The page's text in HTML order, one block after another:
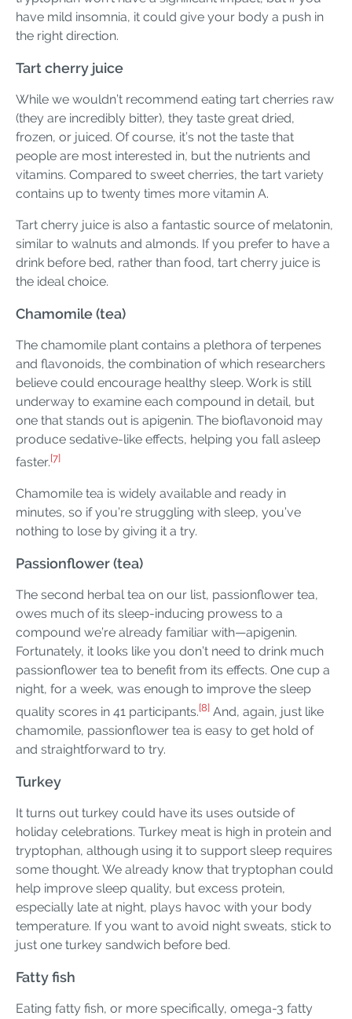
have mild insomnia, it could give your body a push in
the right direction.
Tart cherry juice
While we wouldn’t recommend eating tart cherries raw
(they are incredibly bitter), they taste great dried,
frozen, or juiced. Of course, it’s not the taste that
people are most interested in, but the nutrients and
vitamins. Compared to sweet cherries, the tart variety
contains up to twenty times more vitamin A.
Tart cherry juice is also a fantastic source of melatonin,
similar to walnuts and almonds. If you prefer to have a
drink before bed, rather than food, tart cherry juice is
the ideal choice.
Chamomile (tea)
The chamomile plant contains a plethora of terpenes
and flavonoids, the combination of which researchers
believe could encourage healthy sleep. Work is still
underway to examine each compound in detail, but
one that stands out is apigenin. The bioflavonoid may
produce sedative-like effects, helping you fall asleep
faster.[7]
Chamomile tea is widely available and ready in
minutes, so if you’re struggling with sleep, you’ve
nothing to lose by giving it a try.
Passionflower (tea)
The second herbal tea on our list, passionflower tea,
owes much of its sleep-inducing prowess to a
compound we’re already familiar with—apigenin.
Fortunately, it looks like you don’t need to drink much
passionflower tea to benefit from its effects. One cup a
night, for a week, was enough to improve the sleep
quality scores in 41 participants.[8] And, again, just like
chamomile, passionflower tea is easy to get hold of
and straightforward to try.
Turkey
It turns out turkey could have its uses outside of
holiday celebrations. Turkey meat is high in protein and
tryptophan, although using it to support sleep requires
some thought. We already know that tryptophan could
help improve sleep quality, but excess protein,
especially late at night, plays havoc with your body
temperature. If you want to avoid night sweats, stick to
just one turkey sandwich before bed.
Fatty fish
Eating fatty fish, or more specifically, omega-3 fatty